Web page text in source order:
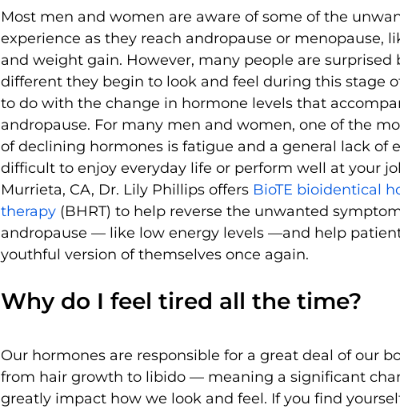
Most men and women are aware of some of the
experience as they reach andropause or menopause,
and weight gain. However, many people are
different they begin to look and feel during this stage
to do with the change in hormone levels that
andropause. For many men and women, one of the
of declining hormones is fatigue and a general lack of
difficult to enjoy everyday life or perform well at your
Murrieta, CA, Dr. Lily Phillips offers BioTE bioidentical
therapy (BHRT) to help reverse the unwanted
andropause — like low energy levels —and help
youthful version of themselves once again.
Why do I feel tired all the time?
Our hormones are responsible for a great deal of our
from hair growth to libido — meaning a significant
greatly impact how we look and feel. If you find